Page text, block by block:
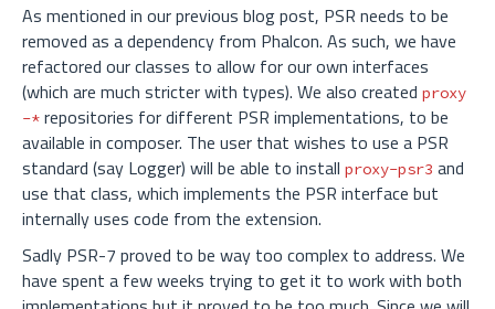
As mentioned in our previous blog post, PSR needs to be
removed as a dependency from Phalcon. As such, we have
refactored our classes to allow for our own interfaces
(which are much stricter with types). We also created proxy
-* repositories for different PSR implementations, to be
available in composer. The user that wishes to use a PSR
standard (say Logger) will be able to install proxy-psr3 and
use that class, which implements the PSR interface but
internally uses code from the extension.
Sadly PSR-7 proved to be way too complex to address. We
have spent a few weeks trying to get it to work with both